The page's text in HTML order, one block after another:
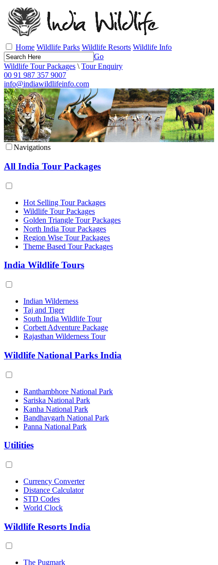
Home Wildlife Parks Wildlife Resorts Wildlife Info
Go
Wildlife Tour Packages \ Tour Enquiry
00 91 987 357 9007
info@indiawildlifeinfo.com
Navigations
All India Tour Packages
Hot Selling Tour Packages
Wildlife Tour Packages
Golden Triangle Tour Packages
North India Tour Packages
Region Wise Tour Packages
Theme Based Tour Packages
India Wildlife Tours
Indian Wilderness
Taj and Tiger
South India Wildlife Tour
Corbett Adventure Package
Rajasthan Wilderness Tour
Wildlife National Parks India
Ranthambhore National Park
Sariska National Park
Kanha National Park
Bandhavgarh National Park
Panna National Park
Utilities
Currency Converter
Distance Calculator
STD Codes
World Clock
Wildlife Resorts India
The Pugmark